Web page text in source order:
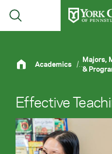
Skip to main content
Primary Navigation
Site Footer
Academics /Majors,
&
Effective